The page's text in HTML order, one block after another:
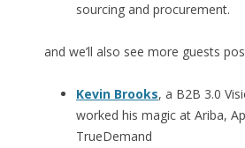
sourcing and procurement.
and we’ll also see more guests
Kevin Brooks, a B2B 3.0
worked his magic at Ariba,
TrueDemand